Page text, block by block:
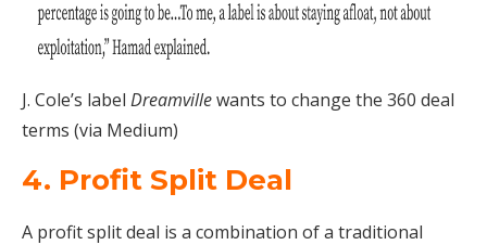
J. Cole’s label Dreamvillewants to change the 360 deal
terms (via Medium)
4. Profit Split Deal
A profit split deal is a combination of a traditional